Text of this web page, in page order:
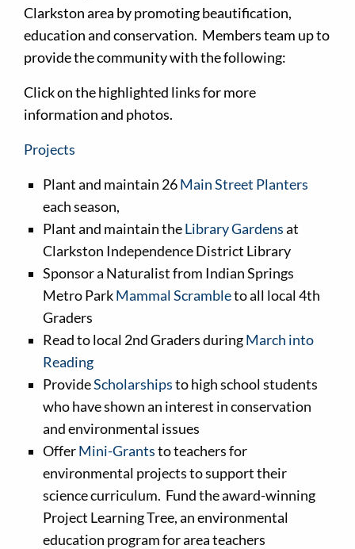
Clarkston area by promoting beautification,
education and conservation. Members team up to
provide the community with the following:
Click on the highlighted links for more
information and photos.
Projects
Plant and maintain 26Main Street Planters
each season,
Plant and maintain theLibrary Gardensat
Clarkston Independence District Library
Sponsor a Naturalist from Indian Springs
Metro ParkMammal Scrambleto all local 4th
Graders
Read to local 2nd Graders duringMarch into
Reading
ProvideScholarshipsto high school students
who have shown an interest in conservation
and environmental issues
OfferMini-Grantsto teachers for
environmental projects to support their
science curriculum. Fund the award-winning
Project Learning Tree, an environmental
education program for area teachers